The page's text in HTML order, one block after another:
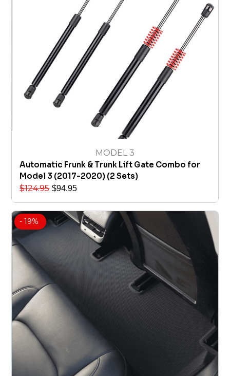
MODEL 3
Automatic Frunk & Trunk Lift Gate Combo for
Model 3 (2017-2020) (2 Sets)
$124.95 $94.95
- 19%